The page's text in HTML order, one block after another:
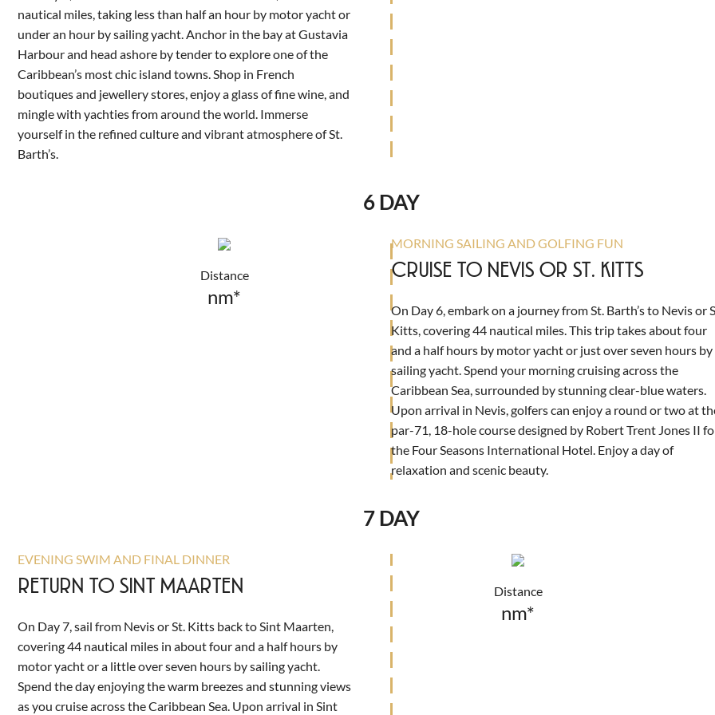
nautical miles, taking less than half an hour by motor yacht or
under an hour by sailing yacht. Anchor in the bay at Gustavia
Harbour and head ashore by tender to explore one of the
Caribbean’s most chic island towns. Shop in French
boutiques and jewellery stores, enjoy a glass of fine wine, and
mingle with yachties from around the world. Immerse
yourself in the refined culture and vibrant atmosphere of St.
Barth’s.
6 DAY
MORNING SAILING AND GOLFING FUN
CRUISE TO NEVIS OR ST. KITTS
On Day 6, embark on a journey from St. Barth’s to Nevis or
Kitts, covering 44 nautical miles. This trip takes about four
and a half hours by motor yacht or just over seven hours by
sailing yacht. Spend your morning cruising across the
Caribbean Sea, surrounded by stunning clear-blue waters.
Upon arrival in Nevis, golfers can enjoy a round or two at
par-71, 18-hole course designed by Robert Trent Jones II
the Four Seasons International Hotel. Enjoy a day of
relaxation and scenic beauty.
Distance
nm*
7 DAY
EVENING SWIM AND FINAL DINNER
RETURN TO SINT MAARTEN
On Day 7, sail from Nevis or St. Kitts back to Sint Maarten,
covering 44 nautical miles in about four and a half hours by
motor yacht or a little over seven hours by sailing yacht.
Spend the day enjoying the warm breezes and stunning views
as you cruise across the Caribbean Sea. Upon arrival in Sint
Distance
nm*